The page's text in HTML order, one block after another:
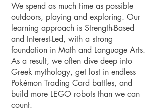
We spend as much time as possible
outdoors, playing and exploring. Our
learning approach is Strength-Based
and Interest-Led, with a strong
foundation in Math and Language Arts.
As a result, we often dive deep into
Greek mythology, get lost in endless
Pokémon Trading Card battles, and
build more LEGO robots than we can
count.